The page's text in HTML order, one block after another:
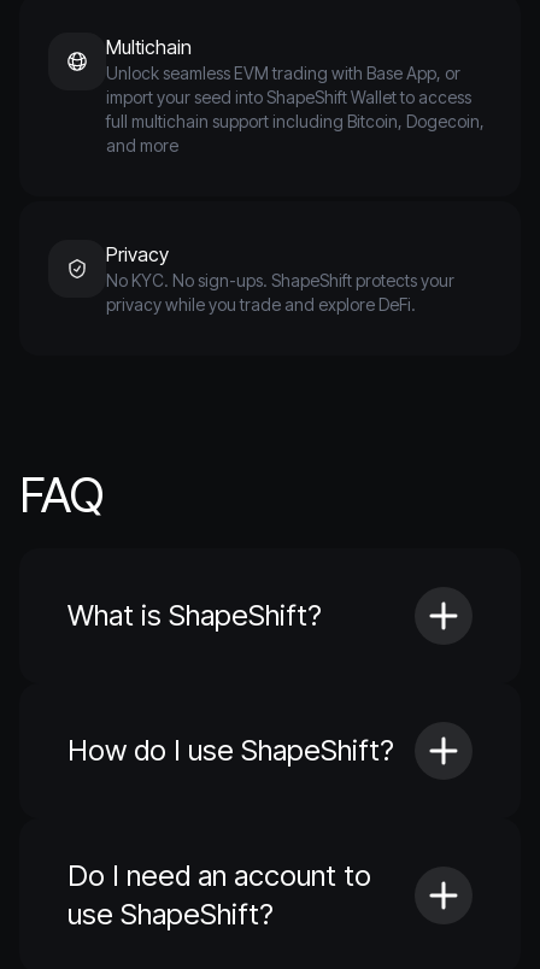
Multichain
Unlock seamless EVM trading with Base App, or
import your seed into ShapeShift Wallet to access
full multichain support including Bitcoin, Dogecoin,
and more
Privacy
No KYC. No sign-ups. ShapeShift protects your
privacy while you trade and explore DeFi.
FAQ
What is ShapeShift?
How do I use ShapeShift?
Do I need an account to
use ShapeShift?